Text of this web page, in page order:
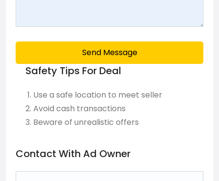
Send Message
Safety Tips For Deal
Use a safe location to meet seller
Avoid cash transactions
Beware of unrealistic offers
Contact With Ad Owner